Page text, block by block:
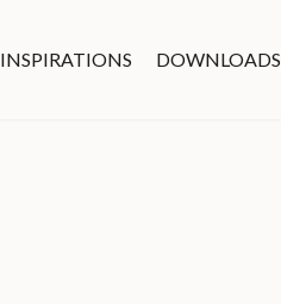
INSPIRATIONS DOWNLOADS